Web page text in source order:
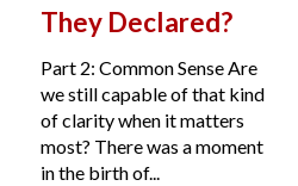
They Declared?
Part 2: Common Sense Are
we still capable of that kind
of clarity when it matters
most? There was a moment
in the birth of...